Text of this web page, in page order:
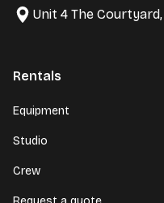
Unit 4 The
Rentals
Equipment
Studio
Crew